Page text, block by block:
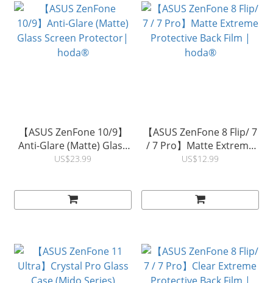
【ASUS ZenFone 10/9】
Anti-Glare (Matte) Glass
Screen Protector|
US$23.99
【ASUS ZenFone 8 Flip/ 7
/ 7 Pro】Matte Extreme
Protective Back Film |
US$12.99